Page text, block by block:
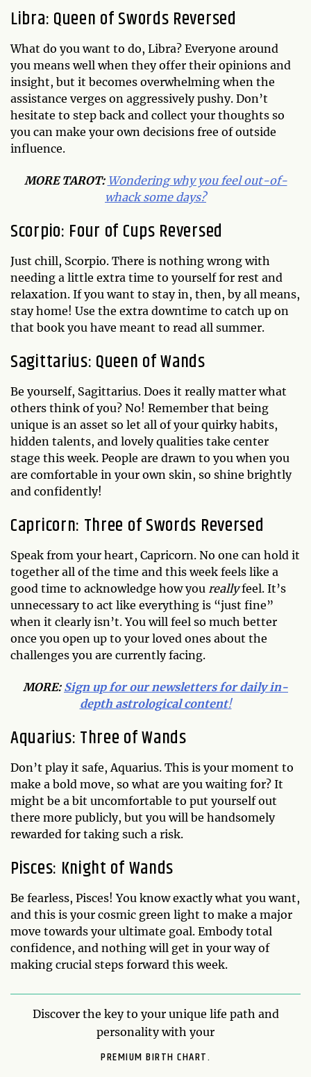
Libra: Queen of Swords Reversed
What do you want to do, Libra? Everyone around
you means well when they offer their opinions and
insight, but it becomes overwhelming when the
assistance verges on aggressively pushy. Don’t
hesitate to step back and collect your thoughts so
you can make your own decisions free of outside
influence.
MORE TAROT: Wondering why you feel out-of-
whack some days?
Scorpio: Four of Cups Reversed
Just chill, Scorpio. There is nothing wrong with
needing a little extra time to yourself for rest and
relaxation. If you want to stay in, then, by all means,
stay home! Use the extra downtime to catch up on
that book you have meant to read all summer.
Sagittarius: Queen of Wands
Be yourself, Sagittarius. Does it really matter what
others think of you? No! Remember that being
unique is an asset so let all of your quirky habits,
hidden talents, and lovely qualities take center
stage this week. People are drawn to you when you
are comfortable in your own skin, so shine brightly
and confidently!
Capricorn: Three of Swords Reversed
Speak from your heart, Capricorn. No one can hold it
together all of the time and this week feels like a
good time to acknowledge how you reallyfeel. It’s
unnecessary to act like everything is “just fine”
when it clearly isn’t. You will feel so much better
once you open up to your loved ones about the
challenges you are currently facing.
MORE: Sign up for our newsletters for daily in-
depth astrological content!
Aquarius: Three of Wands
Don’t play it safe, Aquarius. This is your moment to
make a bold move, so what are you waiting for? It
might be a bit uncomfortable to put yourself out
there more publicly, but you will be handsomely
rewarded for taking such a risk.
Pisces: Knight of Wands
Be fearless, Pisces! You know exactly what you want,
and this is your cosmic green light to make a major
move towards your ultimate goal. Embody total
confidence, and nothing will get in your way of
making crucial steps forward this week.
Discover the key to your unique life path and
personality with your
PREMIUM BIRTH CHART.